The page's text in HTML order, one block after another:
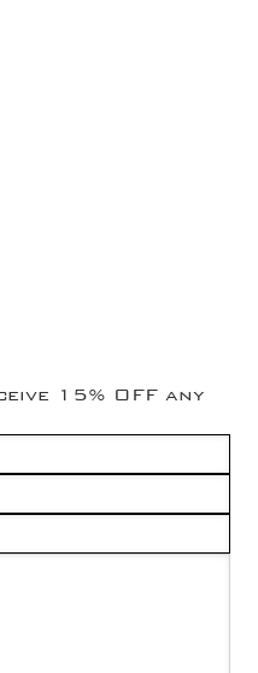
15% OFF any